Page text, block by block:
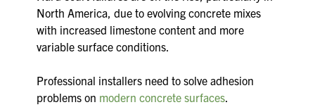
North America, due to evolving concrete mixes
with increased limestone content and more
variable surface conditions.
Professional installers need to solve adhesion
problems on modern concrete surfaces